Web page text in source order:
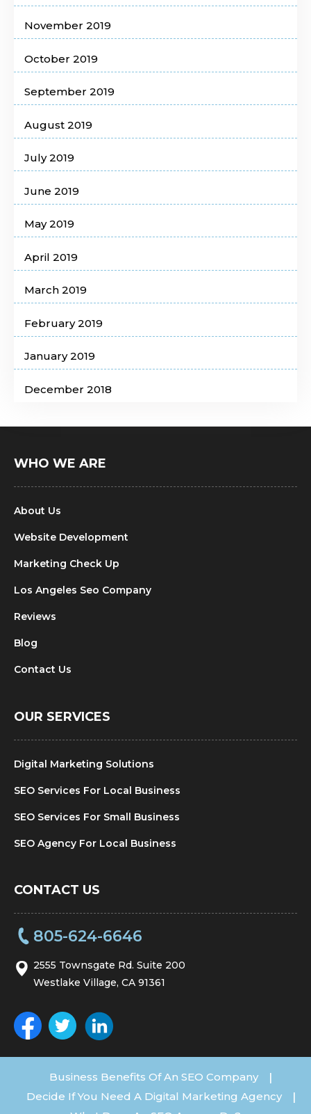
November 2019
October 2019
September 2019
August 2019
July 2019
June 2019
May 2019
April 2019
March 2019
February 2019
January 2019
December 2018
WHO WE ARE
About Us
Website Development
Marketing Check Up
Los Angeles Seo Company
Reviews
Blog
Contact Us
OUR SERVICES
Digital Marketing Solutions
SEO Services For Local Business
SEO Services For Small Business
SEO Agency For Local Business
CONTACT US
805-624-6646
2555 Townsgate Rd. Suite 200
Westlake Village, CA 91361
Business Benefits Of An SEO Company |
Decide If You Need A Digital Marketing Agency |